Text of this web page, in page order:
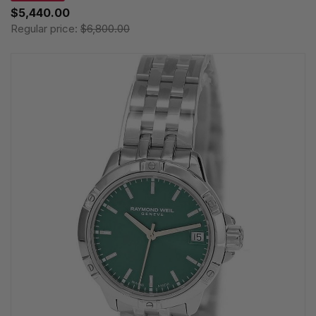
$5,440.00
Regular price: $6,800.00